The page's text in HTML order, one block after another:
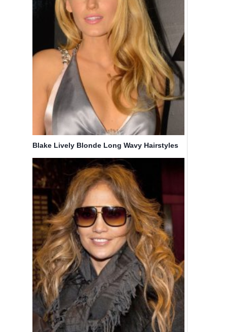
25
Coolest
Small
Knotless
20 Trend-
setting
Hair Style
Ideas for
Blake Lively Blonde Long Wavy Hairstyles